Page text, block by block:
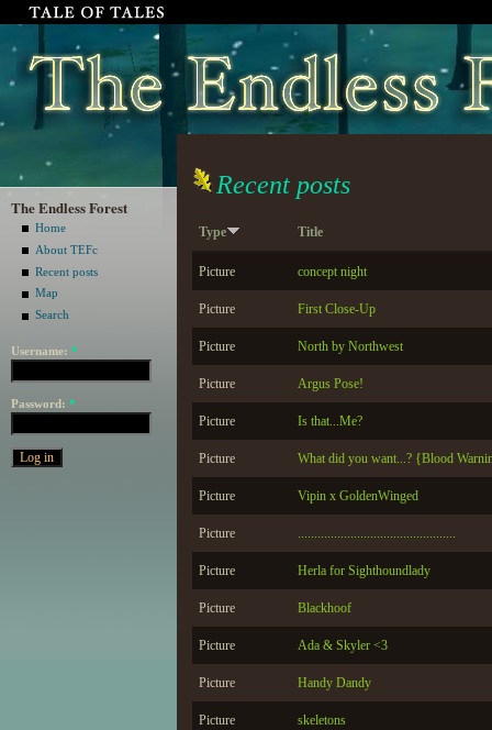
The Endless Forest
Home
About TEFc
Recent posts
Map
Search
Username: *
Password: *
Recent posts
Type Title
Picture concept night
Picture First Close-Up
Picture North by Northwest
Picture Argus Pose!
Picture Is that...Me?
Picture What did you want...? {Blood
Picture Vipin x GoldenWinged
Picture ................................................
Picture Herla for Sighthoundlady
Picture Blackhoof
Picture Ada & Skyler <3
Picture Handy Dandy
Picture skeletons